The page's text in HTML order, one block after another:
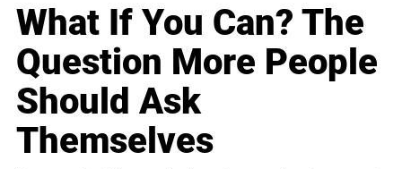
What If You Can? The
Question More People
Should Ask
Themselves